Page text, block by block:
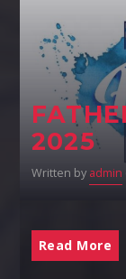
2025
Written by admin
Read More